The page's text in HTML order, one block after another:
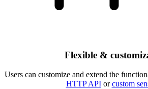
Flexible &
Users can customize and extend the
HTTP APIorcustom